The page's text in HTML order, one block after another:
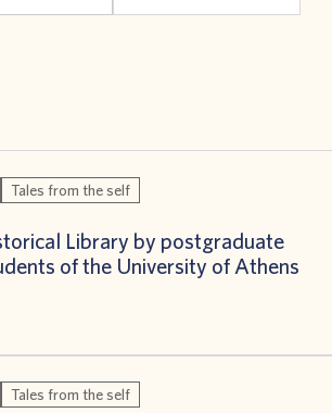
Tales from the self
Library by postgraduate
of the University of Athens
Tales from the self